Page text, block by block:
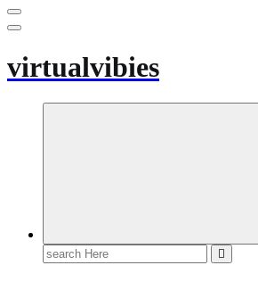
virtualvibies
Search
for: